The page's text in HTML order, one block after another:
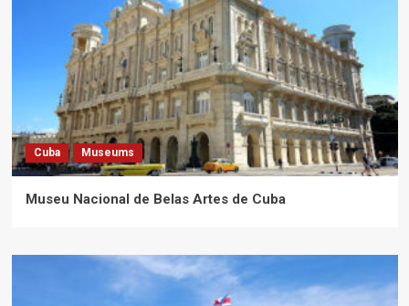
Cuba Museums
Museu Nacional de Belas Artes de Cuba